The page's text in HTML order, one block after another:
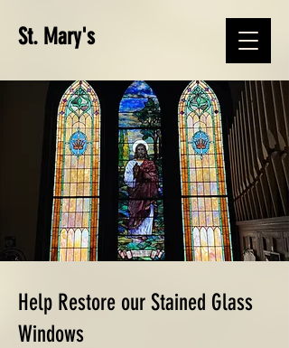
St. Mary's
Help Restore our Stained Glass
Windows